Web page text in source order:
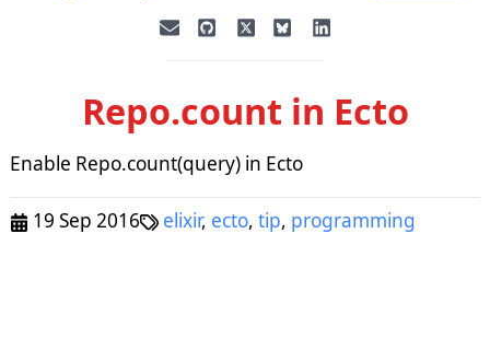
Repo.count in Ecto
Enable Repo.count(query) in Ecto
19 Sep 2016 elixir, ecto, tip, programming